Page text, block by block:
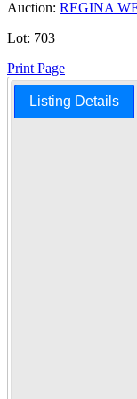
Auction: REGINA
Lot: 703
Print Page
Listing Details